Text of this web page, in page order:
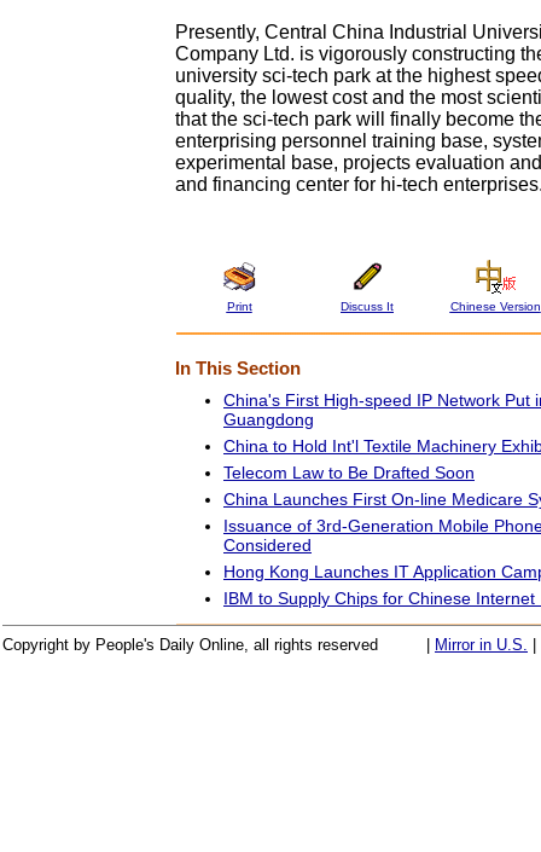
Presently, Central China Industrial
Company Ltd. is vigorously constructing
university sci-tech park at the highest
quality, the lowest cost and the most
that the sci-tech park will finally become
enterprising personnel training base,
experimental base, projects evaluation
and financing center for hi-tech
Print Discuss It Chinese Version
In This Section
China's First High-speed IP Network Put
Guangdong
China to Hold Int'l Textile Machinery
Telecom Law to Be Drafted Soon
China Launches First On-line Medicare
Issuance of 3rd-Generation Mobile
Considered
Hong Kong Launches IT Application
IBM to Supply Chips for Chinese Internet
Copyright by People's Daily Online, all rights reserved Mirror in U.S.